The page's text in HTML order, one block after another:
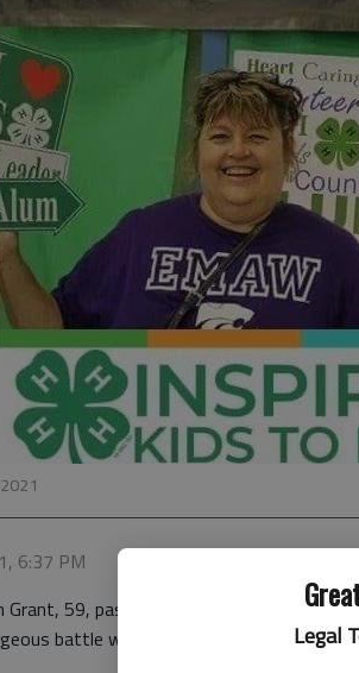
Legal
6:37 PM
59, passed away October 1, 2021, at
battle with breast cancer.